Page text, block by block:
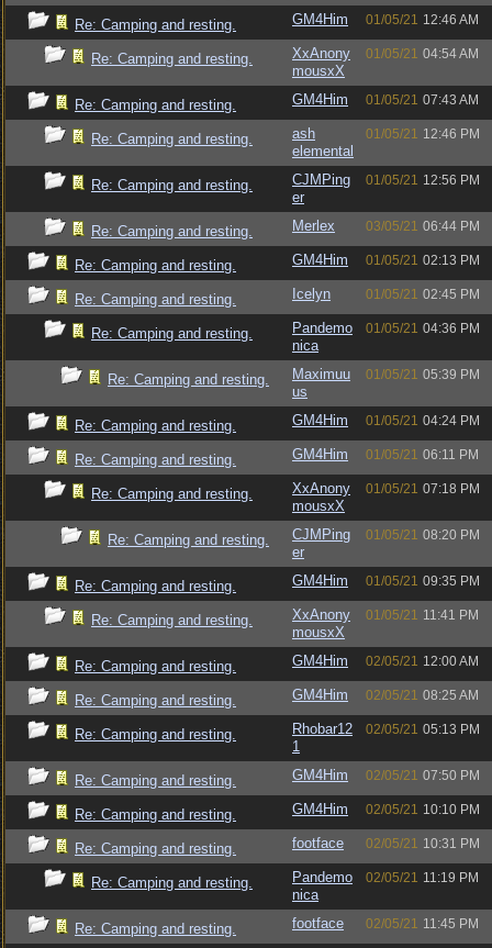
Re: Camping and resting. GM4Him 01/05/21 12:46 AM
Re: Camping and resting.
XxAnony
mousxX
01/05/21 04:54 AM
Re: Camping and resting. GM4Him 01/05/21 07:43 AM
Re: Camping and resting.
ash
elemental
01/05/21 12:46 PM
Re: Camping and resting.
CJMPing
er
01/05/21 12:56 PM
Re: Camping and resting. Merlex 03/05/21 06:44 PM
Re: Camping and resting. GM4Him 01/05/21 02:13 PM
Re: Camping and resting. Icelyn 01/05/21 02:45 PM
Re: Camping and resting.
Pandemo
nica
01/05/21 04:36 PM
Re: Camping and resting.
Maximuu
us
01/05/21 05:39 PM
Re: Camping and resting. GM4Him 01/05/21 04:24 PM
Re: Camping and resting. GM4Him 01/05/21 06:11 PM
Re: Camping and resting.
XxAnony
mousxX
01/05/21 07:18 PM
Re: Camping and resting.
CJMPing
er
01/05/21 08:20 PM
Re: Camping and resting. GM4Him 01/05/21 09:35 PM
Re: Camping and resting.
XxAnony
mousxX
01/05/21 11:41 PM
Re: Camping and resting. GM4Him 02/05/21 12:00 AM
Re: Camping and resting. GM4Him 02/05/21 08:25 AM
Re: Camping and resting.
Rhobar12
1
02/05/21 05:13 PM
Re: Camping and resting. GM4Him 02/05/21 07:50 PM
Re: Camping and resting. GM4Him 02/05/21 10:10 PM
Re: Camping and resting. footface 02/05/21 10:31 PM
Re: Camping and resting.
Pandemo
nica
02/05/21 11:19 PM
Re: Camping and resting. footface 02/05/21 11:45 PM